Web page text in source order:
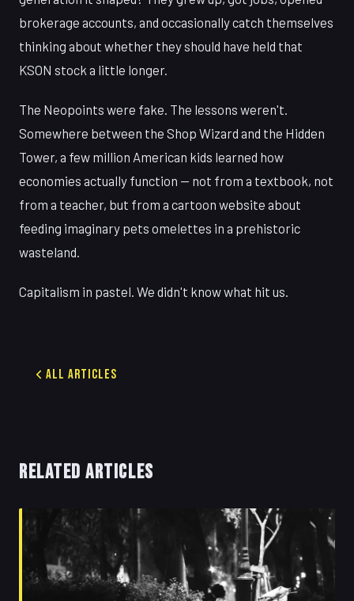
brokerage accounts, and occasionally catch themselves
thinking about whether they should have held that
KSON stock a little longer.
The Neopoints were fake. The lessons weren't.
Somewhere between the Shop Wizard and the Hidden
Tower, a few million American kids learned how
economies actually function — not from a textbook, not
from a teacher, but from a cartoon website about
feeding imaginary pets omelettes in a prehistoric
wasteland.
Capitalism in pastel. We didn't know what hit us.
All Articles
RELATED ARTICLES